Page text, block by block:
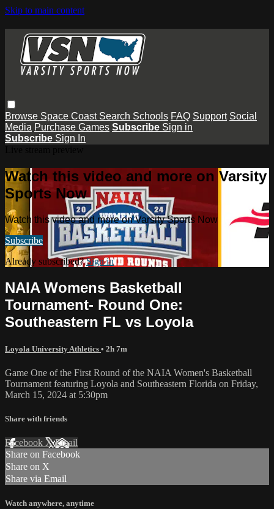
Skip to main content
Browse Space Coast Search Schools FAQ Support Social
Media Purchase Games Subscribe Sign in
Subscribe Sign In
Watch this video and more on Varsity
Sports Now
Watch this video and more on Varsity Sports Now
Subscribe
Already subscribed?Sign in
NAIA Womens Basketball
Tournament- Round One:
Southeastern FL vs Loyola
Loyola University Athletics • 2h 7m
Game One of the First Round of the NAIA Women's Basketball
Tournament featuring Loyola and Southeastern Florida on Friday,
March 15, 2024 at 5:30pm
Share with friends
Facebook XEmail
Share on Facebook
Share on X
Share via Email
Watch anywhere, anytime